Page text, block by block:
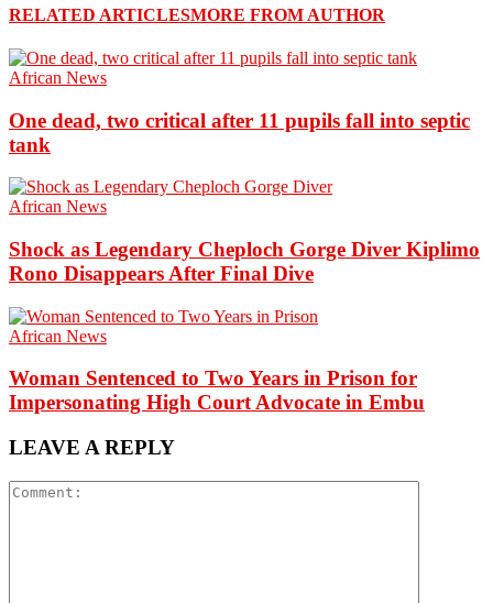
RELATED ARTICLESMORE FROM AUTHOR
African News
One dead, two critical after 11 pupils fall into septic
tank
African News
Shock as Legendary Cheploch Gorge Diver Kiplimo
Rono Disappears After Final Dive
African News
Woman Sentenced to Two Years in Prison for
Impersonating High Court Advocate in Embu
LEAVE A REPLY